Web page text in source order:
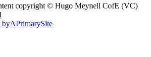
copyright © Hugo Meynell CofE (VC)
byAPrimarySite